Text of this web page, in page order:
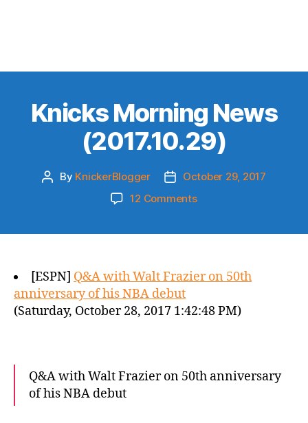
Knicks Morning News
(2017.10.29)
Post
By KnickerBlogger
Post
date
October 29, 2017
12 Commentson
[ESPN] Q&A with Walt Frazier on 50th
anniversary of his NBA debut
(Saturday, October 28, 2017 1:42:48 PM)
Q&A with Walt Frazier on 50th anniversary
of his NBA debut